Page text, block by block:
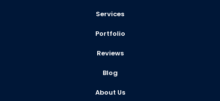
Services
Portfolio
Reviews
Blog
About Us